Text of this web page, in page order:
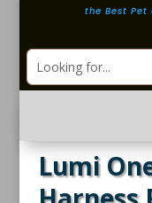
the Best Pet
Lumi